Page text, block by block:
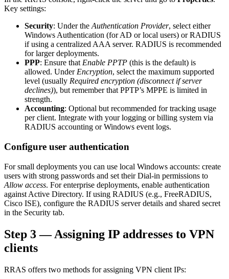
Key settings:
Security: Under theAuthentication Provider, select either
Windows Authentication (for AD or local users) or RADIUS
if using a centralized AAA server. RADIUS is recommended
for larger deployments.
PPP: Ensure thatEnable PPTP (this is the default) is
allowed. UnderEncryption, select the maximum supported
level (usually Required encryption (disconnect if server
declines)), but remember that PPTP’s MPPE is limited in
strength.
Accounting: Optional but recommended for tracking usage
per client. Integrate with your logging or billing system via
RADIUS accounting or Windows event logs.
Configure user authentication
For small deployments you can use local Windows accounts: create
users with strong passwords and set their Dial-in permissions to
Allow access. For enterprise deployments, enable authentication
against Active Directory. If using RADIUS (e.g., FreeRADIUS,
Cisco ISE), configure the RADIUS server details and shared secret
in the Security tab.
Step 3 — Assigning IP addresses to VPN
clients
RRAS offers two methods for assigning VPN client IPs: